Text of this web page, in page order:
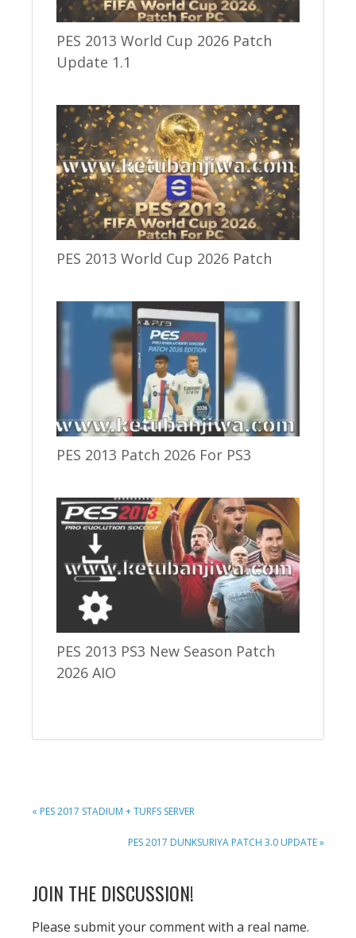
PES 2013 World Cup 2026 Patch
Update 1.1
PES 2013 World Cup 2026 Patch
PES 2013 Patch 2026 For PS3
PES 2013 PS3 New Season Patch
2026 AIO
PREVIOUS
« PES 2017 STADIUM + TURFS SERVER
NEXT
PES 2017 DUNKSURIYA PATCH 3.0 UPDATE »
READER
INTERACTIONS
JOIN THE DISCUSSION!
Please submit your comment with a real name.